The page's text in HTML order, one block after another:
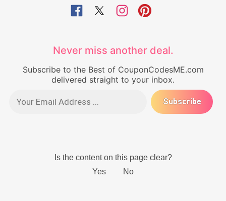
Never miss another deal.
Subscribe to the Best of CouponCodesME.com
delivered straight to your inbox.